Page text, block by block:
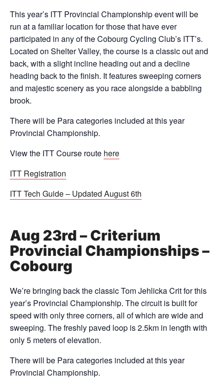
This year’s ITT Provincial Championship event will be
run at a familiar location for those that have ever
participated in any of the Cobourg Cycling Club’s ITT’s.
Located on Shelter Valley, the course is a classic out and
back, with a slight incline heading out and a decline
heading back to the finish. It features sweeping corners
and majestic scenery as you race alongside a babbling
brook.
There will be Para categories included at this year
Provincial Championship.
View the ITT Course route here
ITT Registration
ITT Tech Guide – Updated August 6th
Aug 23rd – Criterium
Provincial Championships –
Cobourg
We’re bringing back the classic Tom Jehlicka Crit for this
year’s Provincial Championship. The circuit is built for
speed with only three corners, all of which are wide and
sweeping. The freshly paved loop is 2.5km in length with
only 5 meters of elevation.
There will be Para categories included at this year
Provincial Championship.